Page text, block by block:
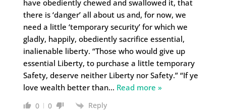
have obediently chewed and swallowed it, that
there is ‘danger’ all about us and, for now, we
need a little ‘temporary security’ for which we
gladly, happily, obediently sacrifice essential,
inalienable liberty. “Those who would give up
essential Liberty, to purchase a little temporary
Safety, deserve neither Liberty nor Safety.” “If ye
love wealth better than… Read more »
0 0 Reply